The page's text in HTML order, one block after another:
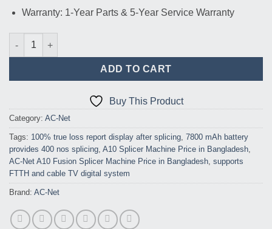
Warranty: 1-Year Parts & 5-Year Service Warranty
AC-Net A10 Optical Fiber Splicer Machine quantity
ADD TO CART
Buy This Product
Category: AC-Net
Tags: 100% true loss report display after splicing, 7800 mAh battery
provides 400 nos splicing, A10 Splicer Machine Price in Bangladesh,
AC-Net A10 Fusion Splicer Machine Price in Bangladesh, supports
FTTH and cable TV digital system
Brand: AC-Net